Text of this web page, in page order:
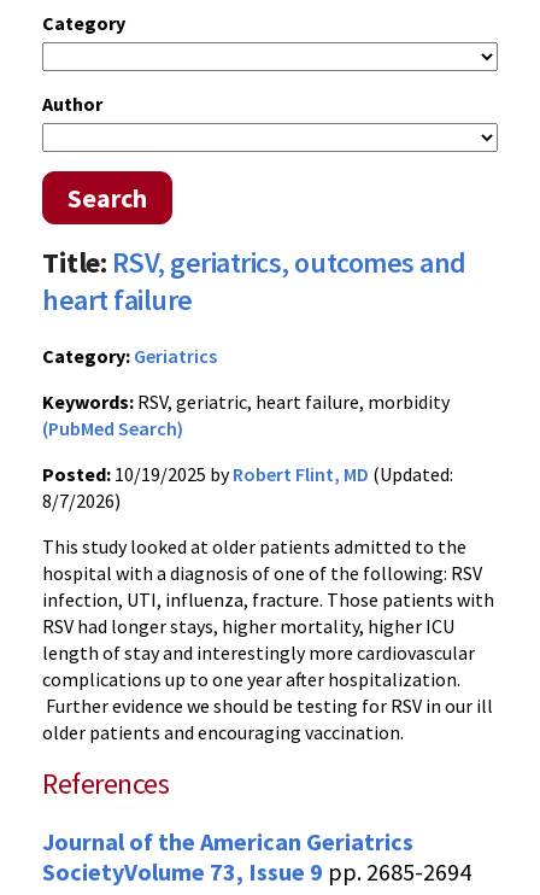
Category
Author
Search
Title: RSV, geriatrics, outcomes and
heart failure
Category: Geriatrics
Keywords: RSV, geriatric, heart failure, morbidity
(PubMed Search)
Posted: 10/19/2025 byRobert Flint, MD (Updated:
8/7/2026)
This study looked at older patients admitted to the
hospital with a diagnosis of one of the following: RSV
infection, UTI, influenza, fracture. Those patients with
RSV had longer stays, higher mortality, higher ICU
length of stay and interestingly more cardiovascular
complications up to one year after hospitalization.
Further evidence we should be testing for RSV in our ill
older patients and encouraging vaccination.
References
Journal of the American Geriatrics
SocietyVolume 73, Issue 9 pp. 2685-2694